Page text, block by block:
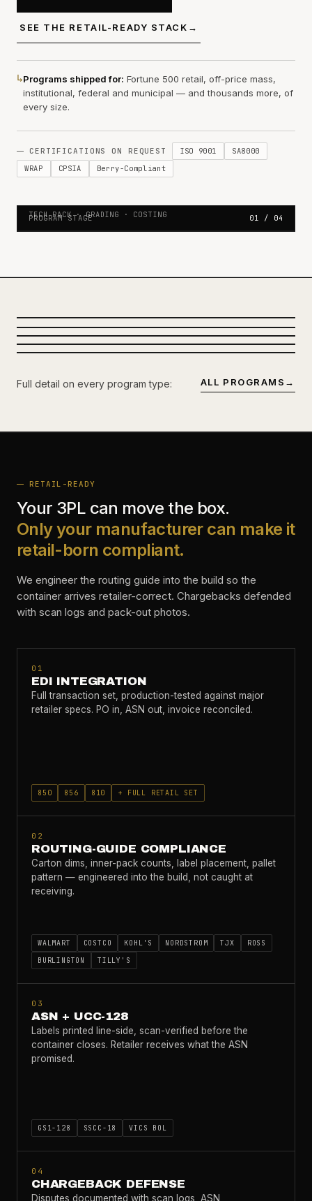
SEE THE RETAIL-READY STACK →
↳Programs shipped for: Fortune 500 retail, off-price mass,
institutional, federal and municipal — and thousands more, of
every size.
CERTIFICATIONS ON REQUEST ISO 9001
SA8000
WRAP
CPSIA Berry-Compliant
PROGRAM STAGE 01 / 04
TECH PACK · GRADING · COSTING
CAPACITY BOOKED, SHIP
DATES HELD.
PROGRAM-DEDICATED · INLINE QC
EMBROIDERY · PRINT · LAB COLOR
LOADOUT
FOB · DDP · DC-DIRECT
Full detail on every program type: ALL PROGRAMS →
RETAIL-READY
Your 3PL can move the box.
Only your manufacturer can make it
retail-born compliant.
We engineer the routing guide into the build so the
container arrives retailer-correct. Chargebacks defended
with scan logs and pack-out photos.
01
EDI INTEGRATION
Full transaction set, production-tested against major
retailer specs. PO in, ASN out, invoice reconciled.
850 856 810 + FULL RETAIL SET
02
ROUTING-GUIDE COMPLIANCE
Carton dims, inner-pack counts, label placement, pallet
pattern — engineered into the build, not caught at
receiving.
WALMART COSTCO KOHL'S NORDSTROM TJX
ROSS
BURLINGTON
TILLY'S
03
ASN + UCC-128
Labels printed line-side, scan-verified before the
container closes. Retailer receives what the ASN
promised.
GS1-128 SSCC-18 VICS BOL
04
CHARGEBACK DEFENSE
Disputes documented with scan logs, ASN